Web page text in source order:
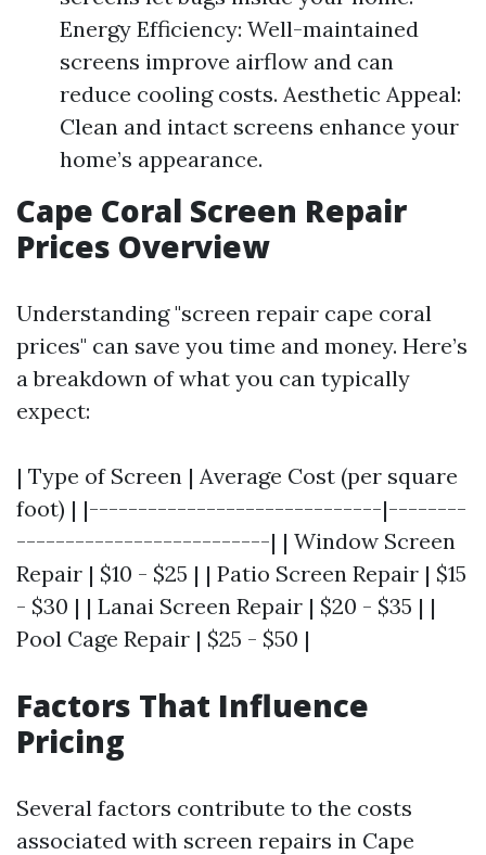
Energy Efficiency: Well-maintained
screens improve airflow and can
reduce cooling costs. Aesthetic Appeal:
Clean and intact screens enhance your
home’s appearance.
Cape Coral Screen Repair
Prices Overview
Understanding "screen repair cape coral
prices" can save you time and money. Here’s
a breakdown of what you can typically
expect:
| Type of Screen | Average Cost (per square
foot) | |------------------------------|--------
--------------------------| | Window Screen
Repair | $10 - $25 | | Patio Screen Repair | $15
- $30 | | Lanai Screen Repair | $20 - $35 | |
Pool Cage Repair | $25 - $50 |
Factors That Influence
Pricing
Several factors contribute to the costs
associated with screen repairs in Cape